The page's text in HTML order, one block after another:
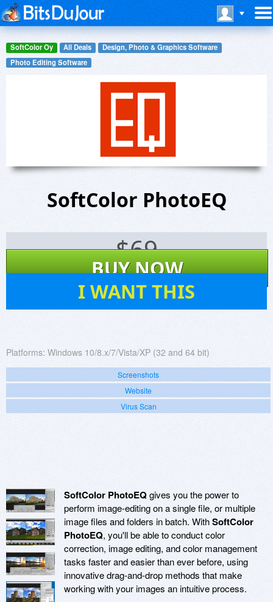
SoftColor Oy All Deals
Design, Photo & Graphics Software
Photo Editing Software
SoftColor PhotoEQ
$69
BUY NOW
I WANT THIS
Platforms: Windows 10/8.x/7/Vista/XP (32 and 64 bit)
Screenshots
Website
Virus Scan
SoftColor PhotoEQgives you the power to
perform image-editing on a single file, or multiple
image files and folders in batch. WithSoftColor
PhotoEQ, you'll be able to conduct color
correction, image editing, and color management
tasks faster and easier than ever before, using
innovative drag-and-drop methods that make
working with your images an intuitive process.